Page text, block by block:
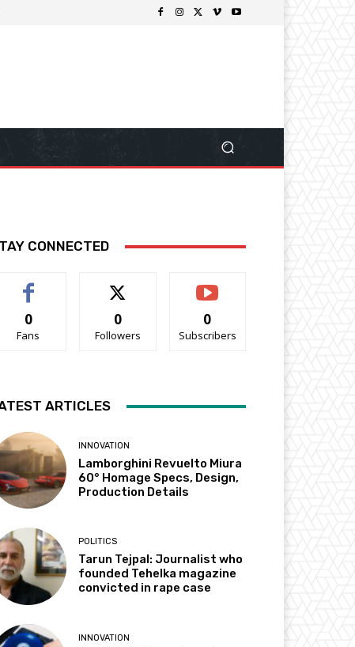
CONNECTED
0
Fans
0
Followers
0
Subscribers
ARTICLES
INNOVATION
Lamborghini Revuelto Miura
60° Homage Specs, Design,
Production Details
POLITICS
Tarun Tejpal: Journalist who
founded Tehelka magazine
convicted in rape case
INNOVATION